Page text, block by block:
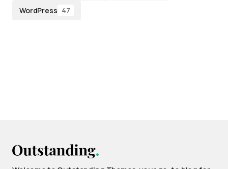
WordPress 47